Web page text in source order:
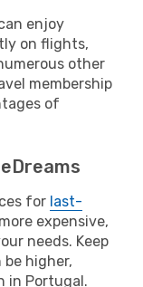
enjoy
on flights,
other
membership
of
for last-
expensive,
needs. Keep
higher,
in Portugal.